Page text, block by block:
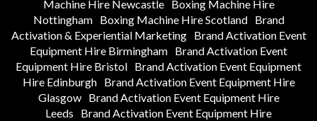
Machine Hire Newcastle
Boxing Machine Hire
Nottingham
Boxing Machine Hire Scotland
Brand
Activation & Experiential Marketing
Brand Activation Event
Equipment Hire Birmingham Brand Activation Event
Equipment Hire Bristol Brand Activation Event Equipment
Hire Edinburgh
Brand Activation Event Equipment Hire
Glasgow
Brand Activation Event Equipment Hire
Leeds
Brand Activation Event Equipment Hire